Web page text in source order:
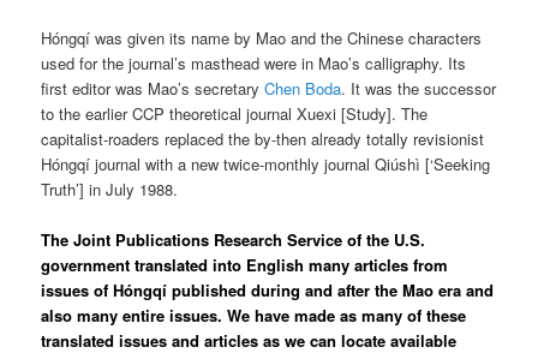
Hóngqí was given its name by Mao and the Chinese characters
used for the journal’s masthead were in Mao’s calligraphy. Its
first editor was Mao’s secretaryChen Boda. It was the successor
to the earlier CCP theoretical journal Xuexi [Study]. The
capitalist-roaders replaced the by-then already totally revisionist
Hóngqí journal with a new twice-monthly journal Qiúshì [‘Seeking
Truth’] in July 1988.
The Joint Publications Research Service of the U.S.
government translated into English many articles from
issues of Hóngqí published during and after the Mao era and
also many entire issues. We have made as many of these
translated issues and articles as we can locate available